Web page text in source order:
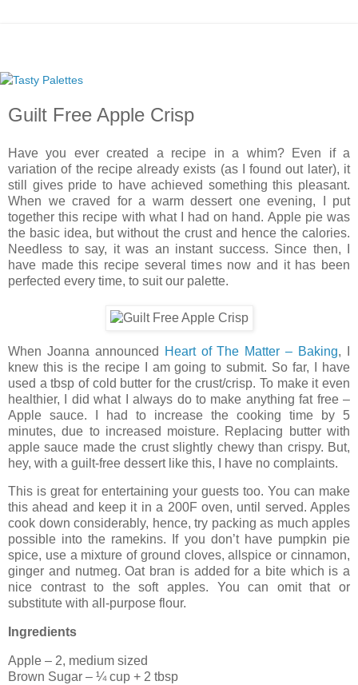
Guilt Free Apple Crisp
Have you ever created a recipe in a whim? Even if a
variation of the recipe already exists (as I found out later), it
still gives pride to have achieved something this pleasant.
When we craved for a warm dessert one evening, I put
together this recipe with what I had on hand. Apple pie was
the basic idea, but without the crust and hence the calories.
Needless to say, it was an instant success. Since then, I
have made this recipe several times now and it has been
perfected every time, to suit our palette.
When Joanna announced Heart of The Matter – Baking, I
knew this is the recipe I am going to submit. So far, I have
used a tbsp of cold butter for the crust/crisp. To make it even
healthier, I did what I always do to make anything fat free –
Apple sauce. I had to increase the cooking time by 5
minutes, due to increased moisture. Replacing butter with
apple sauce made the crust slightly chewy than crispy. But,
hey, with a guilt-free dessert like this, I have no complaints.
This is great for entertaining your guests too. You can make
this ahead and keep it in a 200F oven, until served. Apples
cook down considerably, hence, try packing as much apples
possible into the ramekins. If you don’t have pumpkin pie
spice, use a mixture of ground cloves, allspice or cinnamon,
ginger and nutmeg. Oat bran is added for a bite which is a
nice contrast to the soft apples. You can omit that or
substitute with all-purpose flour.
Ingredients
Apple – 2, medium sized
Brown Sugar – ¼ cup + 2 tbsp